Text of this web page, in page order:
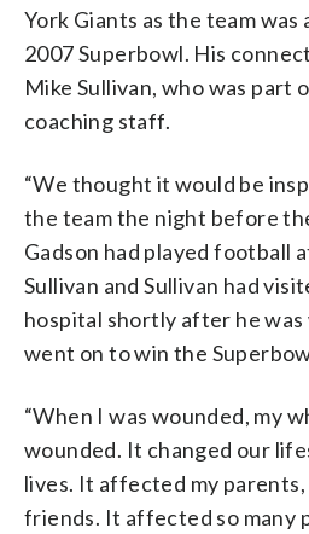
York Giants as the team
2007 Superbowl. His
Mike Sullivan, who was part
coaching staff.
“We thought it would be
the team the night before
Gadson had played football
Sullivan and Sullivan had
hospital shortly after he
went on to win the
“When I was wounded, my
wounded. It changed our
lives. It affected my
friends. It affected so many